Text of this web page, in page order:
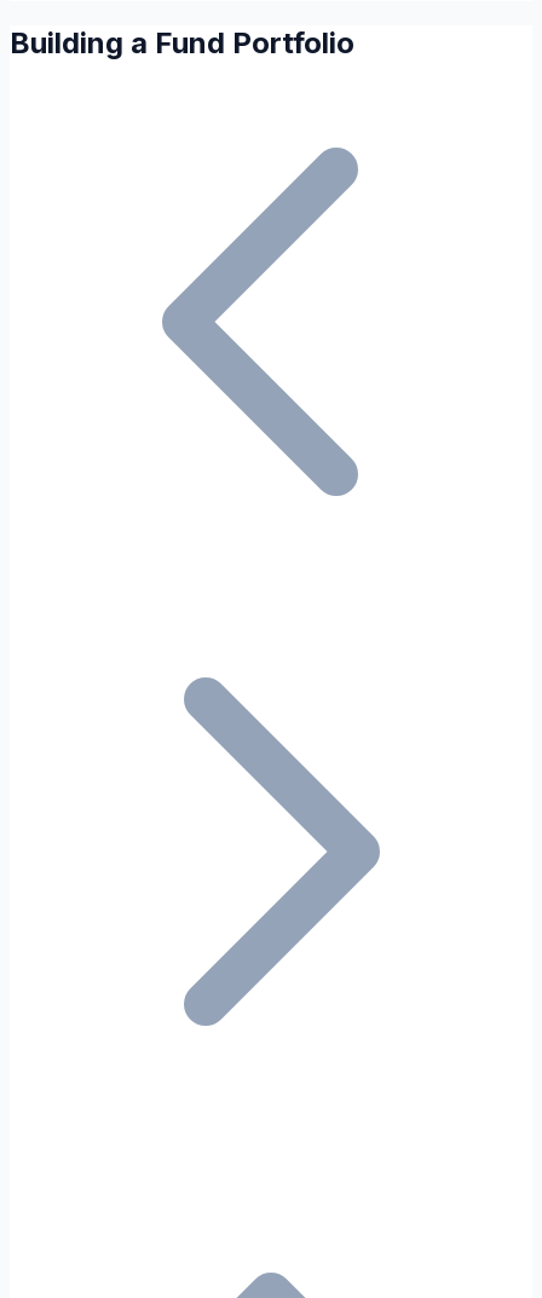
Building a Fund Portfolio